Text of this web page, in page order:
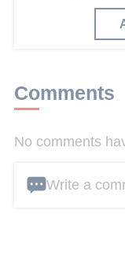
Comments
No comments
Write a